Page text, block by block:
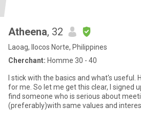
Atheena, 32
Laoag, Ilocos Norte, Philippines
Cherchant: Homme 30 - 40
I stick with the basics and what's useful.
for me. So let me get this clear, I signed
find someone who is serious about
(preferably)with same values and